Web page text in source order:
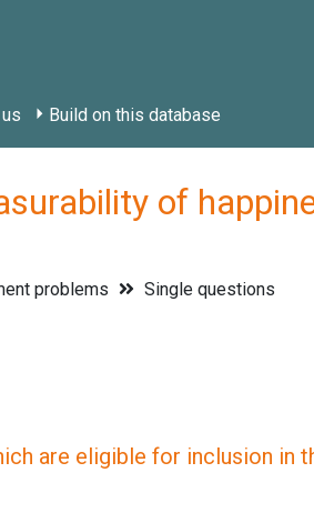
Build on this database
of
problems
Single questions
are eligible for inclusion in